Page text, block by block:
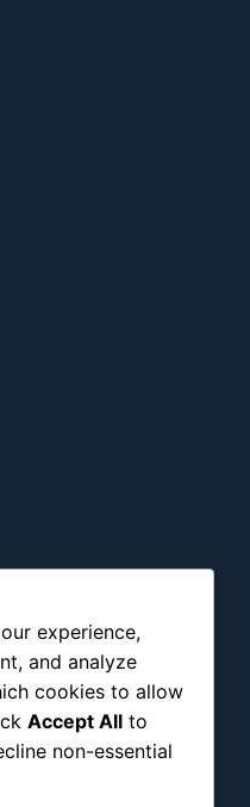
experience,
and analyze
cookies to allow
Accept All to
non-essential